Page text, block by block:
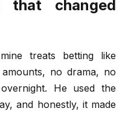
that changed
treats betting like
no drama, no
He used the
and honestly, it made